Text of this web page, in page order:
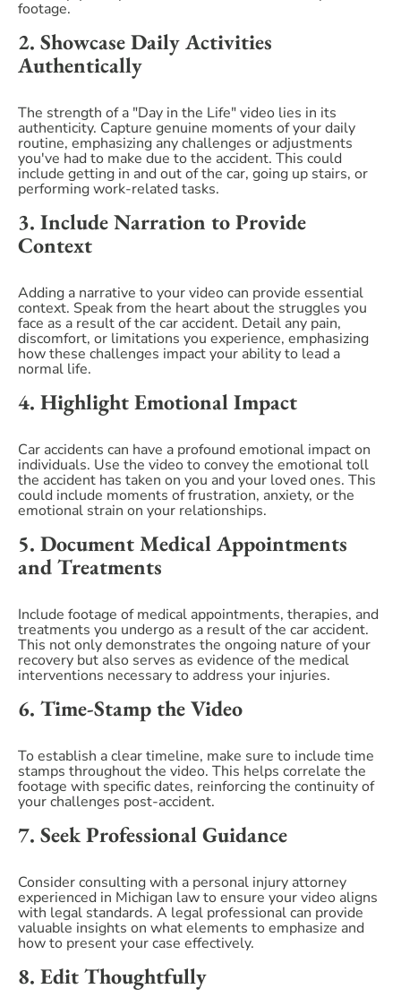
footage.
2. Showcase Daily Activities
Authentically
The strength of a "Day in the Life" video lies in its
authenticity. Capture genuine moments of your daily
routine, emphasizing any challenges or adjustments
you've had to make due to the accident. This could
include getting in and out of the car, going up stairs, or
performing work-related tasks.
3. Include Narration to Provide
Context
Adding a narrative to your video can provide essential
context. Speak from the heart about the struggles you
face as a result of the car accident. Detail any pain,
discomfort, or limitations you experience, emphasizing
how these challenges impact your ability to lead a
normal life.
4. Highlight Emotional Impact
Car accidents can have a profound emotional impact on
individuals. Use the video to convey the emotional toll
the accident has taken on you and your loved ones. This
could include moments of frustration, anxiety, or the
emotional strain on your relationships.
5. Document Medical Appointments
and Treatments
Include footage of medical appointments, therapies, and
treatments you undergo as a result of the car accident.
This not only demonstrates the ongoing nature of your
recovery but also serves as evidence of the medical
interventions necessary to address your injuries.
6. Time-Stamp the Video
To establish a clear timeline, make sure to include time
stamps throughout the video. This helps correlate the
footage with specific dates, reinforcing the continuity of
your challenges post-accident.
7. Seek Professional Guidance
Consider consulting with a personal injury attorney
experienced in Michigan law to ensure your video aligns
with legal standards. A legal professional can provide
valuable insights on what elements to emphasize and
how to present your case effectively.
8. Edit Thoughtfully